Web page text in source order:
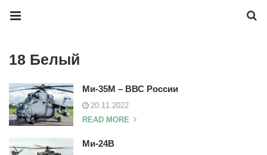
18 Белый
Ми-35М – ВВС России
20.11.2022
READ MORE
Ми-24В